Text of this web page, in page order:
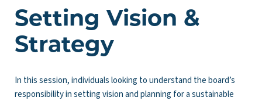
Setting Vision &
Strategy
In this session, individuals looking to understand the board’s
responsibility in setting vision and planning for a sustainable